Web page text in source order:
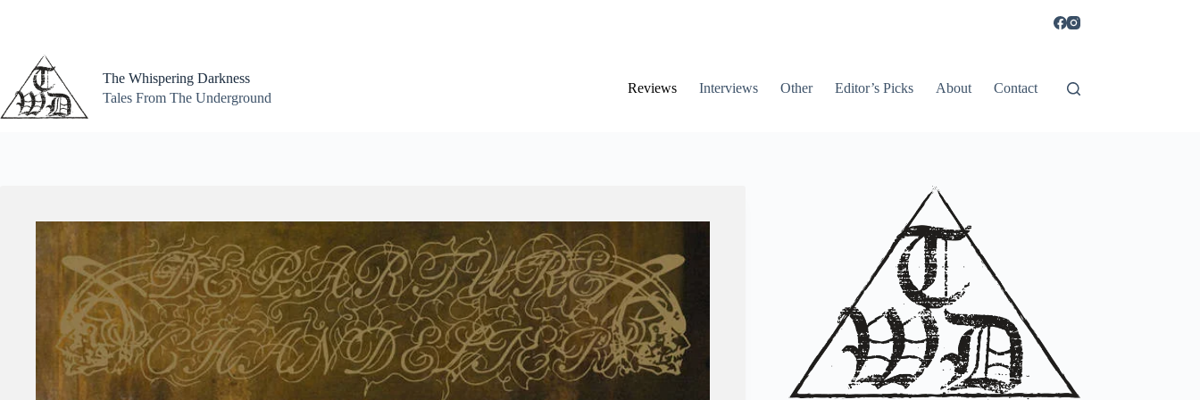
The Whispering Darkness
Tales From The Underground
Reviews Interviews Other Editor’s Picks About Contact